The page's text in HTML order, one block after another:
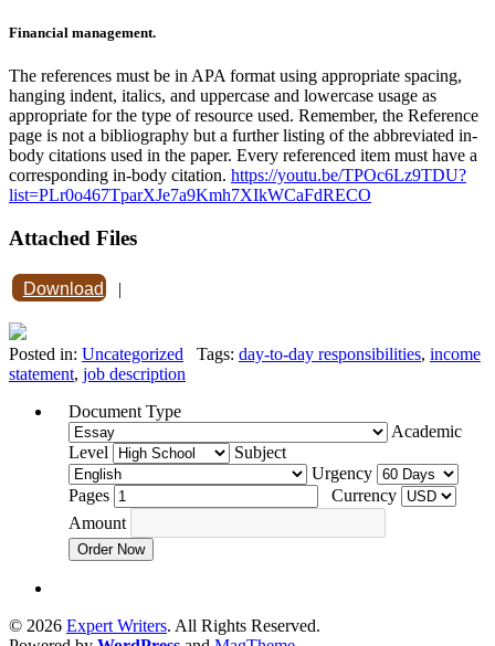
Financial management.
The references must be in APA format using appropriate spacing,
hanging indent, italics, and uppercase and lowercase usage as
appropriate for the type of resource used. Remember, the Reference
page is not a bibliography but a further listing of the abbreviated in-
body citations used in the paper. Every referenced item must have a
corresponding in-body citation. https://youtu.be/TPOc6Lz9TDU?
list=PLr0o467TparXJe7a9Kmh7XIkWCaFdRECO
Attached Files
Download |
Posted in: Uncategorized Tags: day-to-day responsibilities, income
statement, job description
Document Type
Academic
Level
Subject
Urgency
Pages
Currency
Amount
Order Now
© 2026 Expert Writers. All Rights Reserved.